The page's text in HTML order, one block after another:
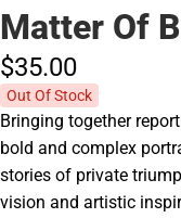
Matter Of
$35.00
Out Of Stock
Bringing together
bold and complex
stories of private
vision and artistic